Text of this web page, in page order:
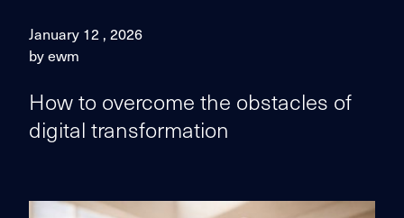
January 12 , 2026
by ewm
How to overcome the obstacles of
digital transformation